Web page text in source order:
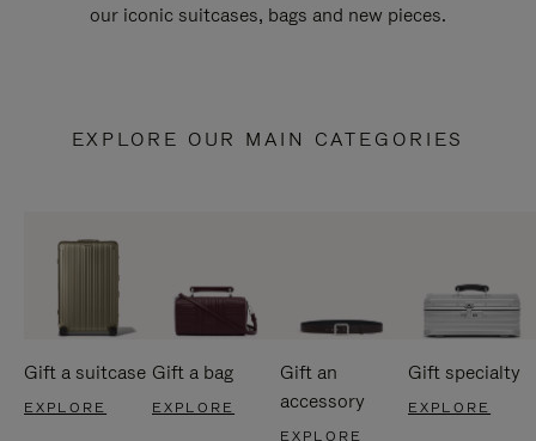
our iconic suitcases, bags and new pieces.
EXPLORE OUR MAIN CATEGORIES
Gift a suitcase
EXPLORE
Gift a bag
EXPLORE
Gift an
accessory
EXPLORE
Gift specialty
EXPLORE